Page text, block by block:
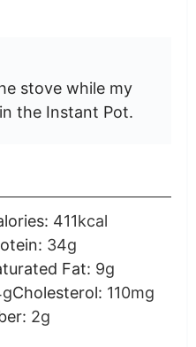
stove while my
the Instant Pot.
411kcal
34g
Fat: 9g
gCholesterol: 110mg
2g